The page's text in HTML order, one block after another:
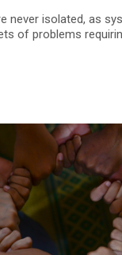
never isolated, as
of problems